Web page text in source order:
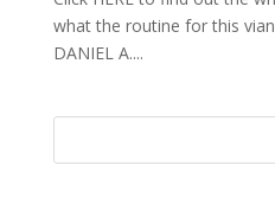
what the routine for this
DANIEL A....